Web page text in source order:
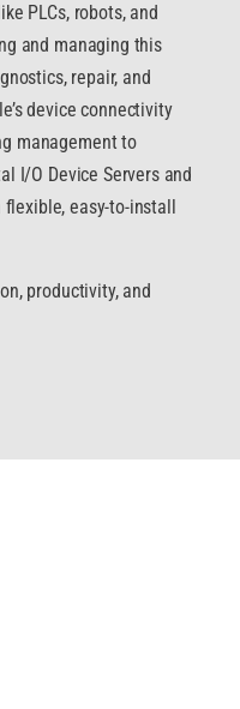
PLCs, robots, and
and managing this
repair, and
device connectivity
management to
I/O Device Servers and
easy-to-install
productivity, and